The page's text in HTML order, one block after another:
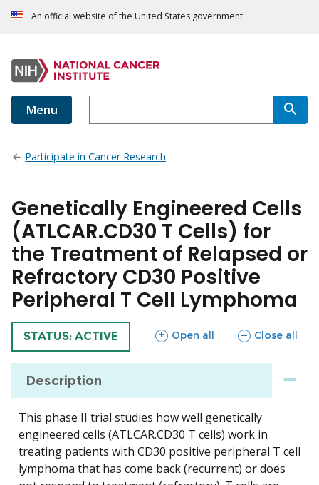
An official website of the United States government
Menu
Participate in Cancer Research
Genetically Engineered Cells
(ATLCAR.CD30 T Cells) for
the Treatment of Relapsed or
Refractory CD30 Positive
Peripheral T Cell Lymphoma
TRIAL
STATUS: ACTIVE Open all
sections Close all
sections
Description
This phase II trial studies how well genetically
engineered cells (ATLCAR.CD30 T cells) work in
treating patients with CD30 positive peripheral T cell
lymphoma that has come back (recurrent) or does